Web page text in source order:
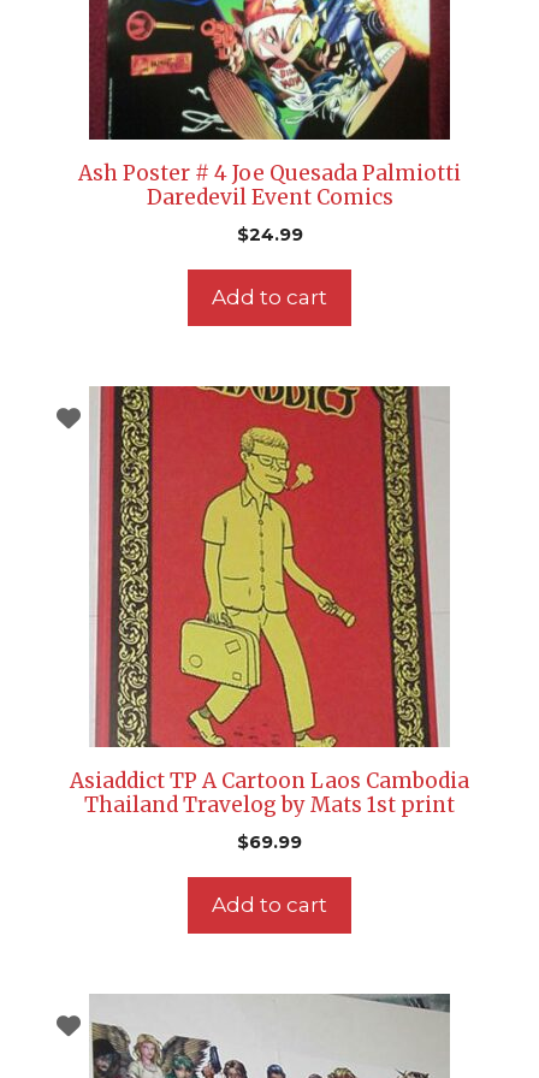
Ash Poster # 4 Joe Quesada Palmiotti
Daredevil Event Comics
$24.99
Add to cart
Asiaddict TP A Cartoon Laos Cambodia
Thailand Travelog by Mats 1st print
$69.99
Add to cart